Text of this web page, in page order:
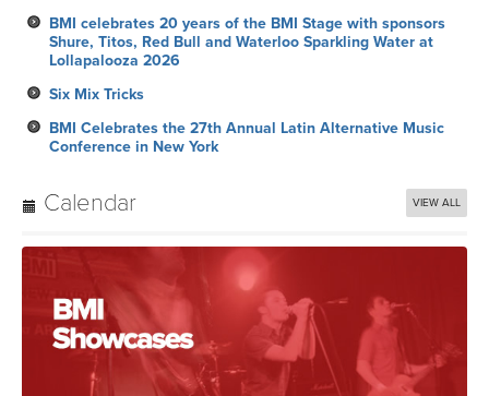
BMI celebrates 20 years of the BMI Stage with sponsors
Shure, Titos, Red Bull and Waterloo Sparkling Water at
Lollapalooza 2026
Six Mix Tricks
BMI Celebrates the 27th Annual Latin Alternative Music
Conference in New York
Calendar VIEW ALL